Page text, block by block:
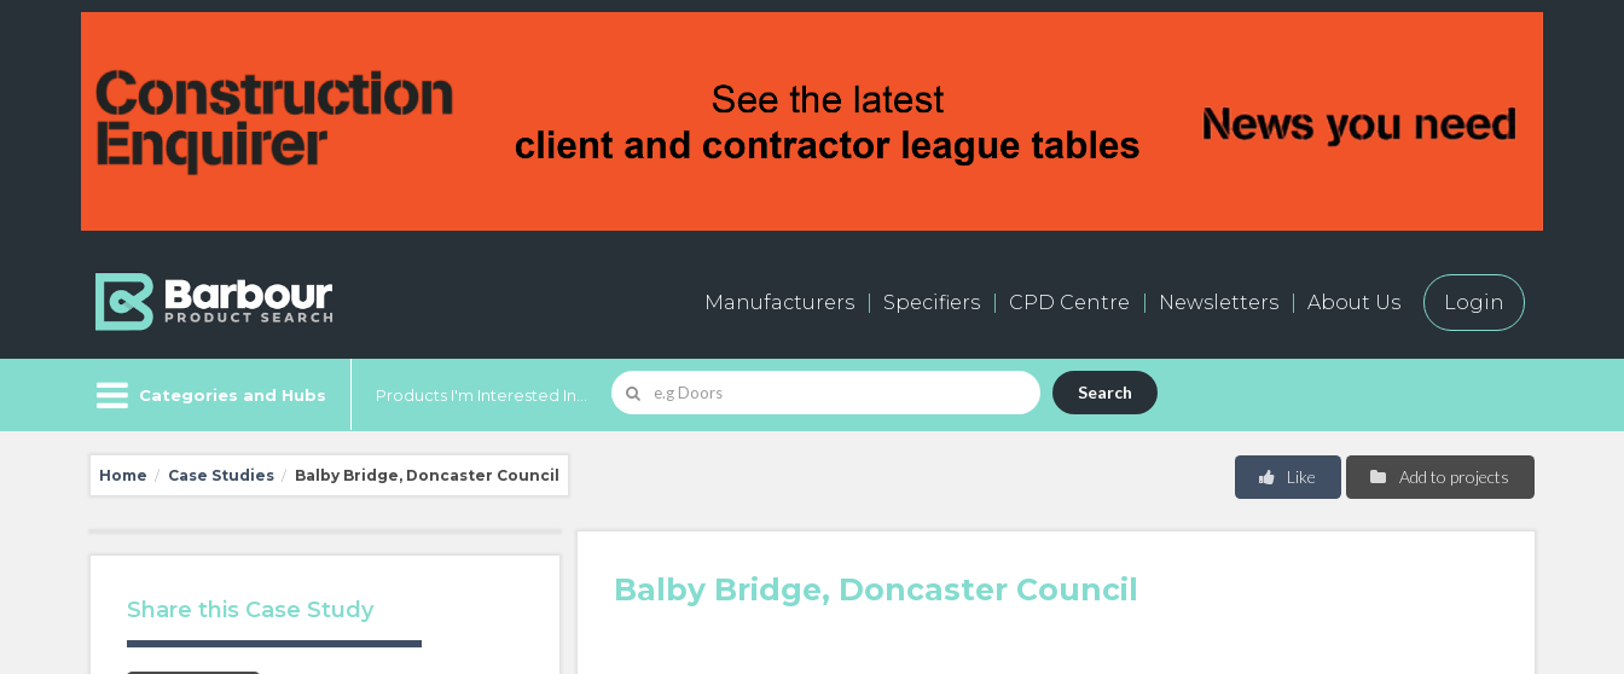
Manufacturers Specifiers CPD Centre Newsletters About Us Login
Categories and Hubs Products I'm Interested In... Search
Home / Case Studies / Balby Bridge, Doncaster Council Add to projects
Like
Share this Case Study
Balby Bridge, Doncaster Council